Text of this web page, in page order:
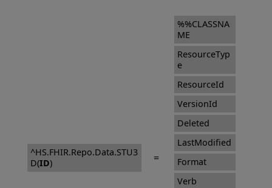
^HS.FHIR.Repo.Data.STU3
D(ID) =
%%CLASSNA
ME
ResourceTyp
e
ResourceId
VersionId
Deleted
LastModified
Format
Verb